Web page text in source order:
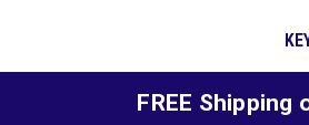
FREE Shipping